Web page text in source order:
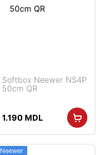
Softbox Neewer NS4P
50cm QR
1.190 MDL
Neewer